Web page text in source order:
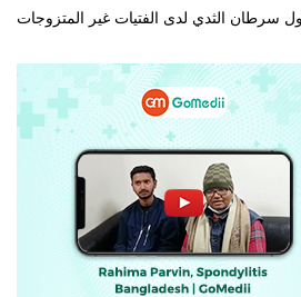
سرطان الثدي لدى الفتيات غير المتزوجات